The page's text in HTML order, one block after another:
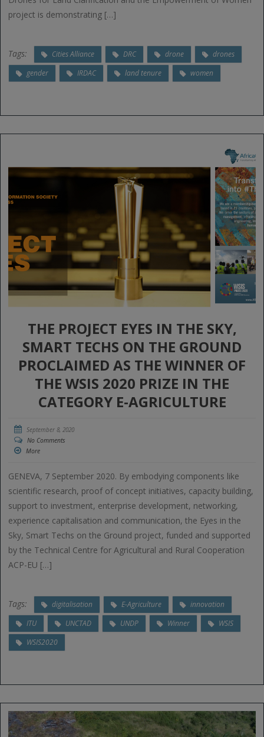
project is demonstrating […]
Tags: Cities Alliance DRC drone
drones
gender
IRDAC land tenure women
THE PROJECT EYES IN THE SKY,
SMART TECHS ON THE GROUND
PROCLAIMED AS THE WINNER OF
THE WSIS 2020 PRIZE IN THE
CATEGORY E-AGRICULTURE
September 8, 2020
No Comments
More
GENEVA, 7 September 2020. By embodying components like
scientific research, proof of concept initiatives, capacity building,
support to investment, enterprise development, networking,
experience capitalisation and communication, the Eyes in the
Sky, Smart Techs on the Ground project, funded and supported
by the Technical Centre for Agricultural and Rural Cooperation
ACP-EU […]
Tags: digitalisation E-Agriculture
innovation
ITU
UNCTAD UNDP Winner
WSIS
WSIS2020